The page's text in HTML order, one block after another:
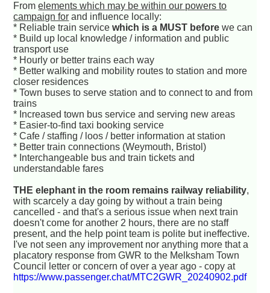
Fromelements which may be within our powers to
campaign for and influence locally:
* Reliable train servicewhich is a MUST before we can
* Build up local knowledge / information and public
transport use
* Hourly or better trains each way
* Better walking and mobility routes to station and more
closer residences
* Town buses to serve station and to connect to and from
trains
* Increased town bus service and serving new areas
* Easier-to-find taxi booking service
* Cafe / staffing / loos / better information at station
* Better train connections (Weymouth, Bristol)
* Interchangeable bus and train tickets and
understandable fares
THE elephant in the room remains railway reliability,
with scarcely a day going by without a train being
cancelled - and that's a serious issue when next train
doesn't come for another 2 hours, there are no staff
present, and the help point team is polite but ineffective.
I've not seen any improvement nor anything more that a
placatory response from GWR to the Melksham Town
Council letter or concern of over a year ago - copy at
https://www.passenger.chat/MTC2GWR_20240902.pdf